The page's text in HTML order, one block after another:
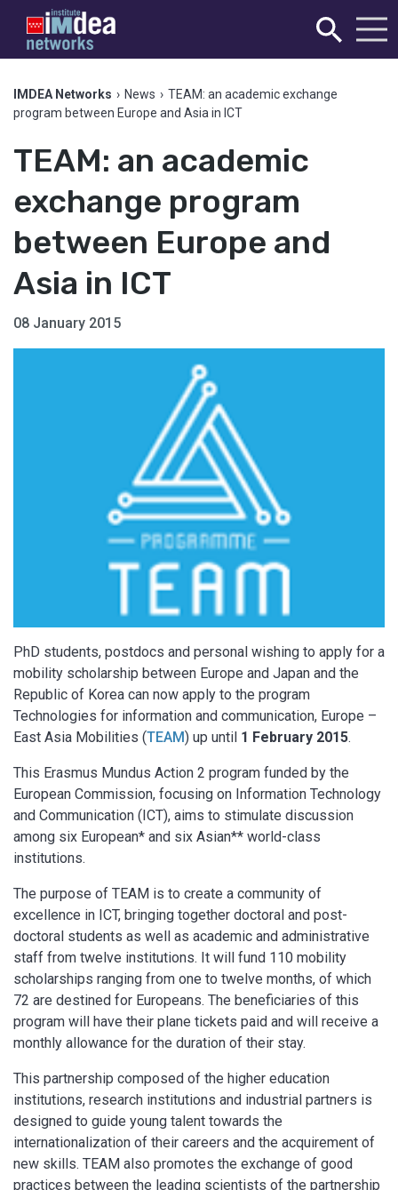
IMDEA Networks › News › TEAM: an academic exchange
program between Europe and Asia in ICT
TEAM: an academic
exchange program
between Europe and
Asia in ICT
08 January 2015
PhD students, postdocs and personal wishing to apply for a
mobility scholarship between Europe and Japan and the
Republic of Korea can now apply to the program
Technologies for information and communication, Europe –
East Asia Mobilities (TEAM) up until 1 February 2015.
This Erasmus Mundus Action 2 program funded by the
European Commission, focusing on Information Technology
and Communication (ICT), aims to stimulate discussion
among six European* and six Asian** world-class
institutions.
The purpose of TEAM is to create a community of
excellence in ICT, bringing together doctoral and post-
doctoral students as well as academic and administrative
staff from twelve institutions. It will fund 110 mobility
scholarships ranging from one to twelve months, of which
72 are destined for Europeans. The beneficiaries of this
program will have their plane tickets paid and will receive a
monthly allowance for the duration of their stay.
This partnership composed of the higher education
institutions, research institutions and industrial partners is
designed to guide young talent towards the
internationalization of their careers and the acquirement of
new skills. TEAM also promotes the exchange of good
practices between the leading scientists of the partnership